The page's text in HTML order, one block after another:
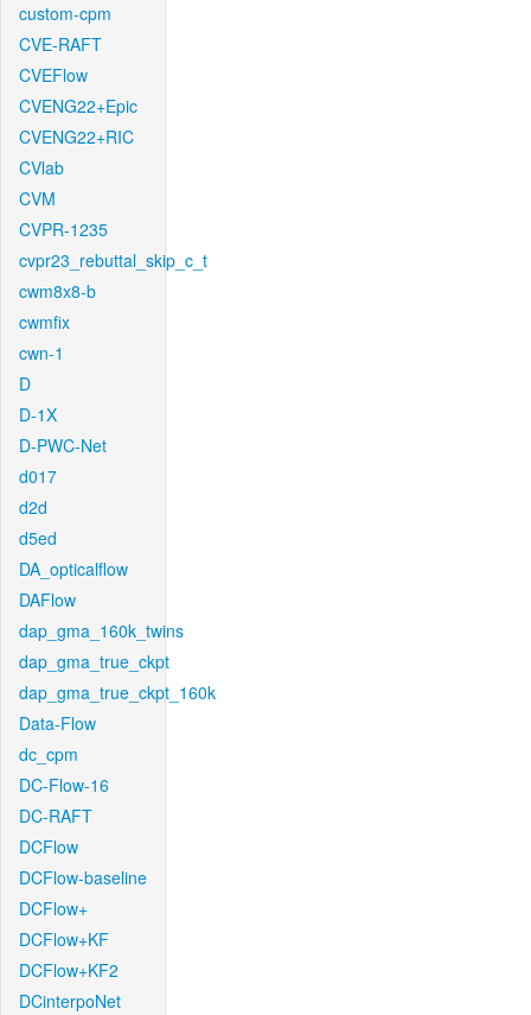
custom-cpm
CVE-RAFT
CVEFlow
CVENG22+Epic
CVENG22+RIC
CVlab
CVM
CVPR-1235
cvpr23_rebuttal_skip_c_t
cwm8x8-b
cwmfix
cwn-1
D
D-1X
D-PWC-Net
d017
d2d
d5ed
DA_opticalflow
DAFlow
dap_gma_160k_twins
dap_gma_true_ckpt
dap_gma_true_ckpt_160k
Data-Flow
dc_cpm
DC-Flow-16
DC-RAFT
DCFlow
DCFlow-baseline
DCFlow+
DCFlow+KF
DCFlow+KF2
DCinterpoNet